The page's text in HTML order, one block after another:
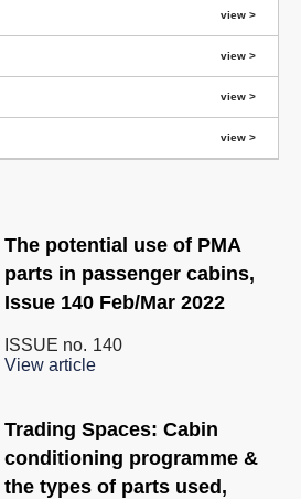
The potential use of PMA
parts in passenger cabins,
Issue 140 Feb/Mar 2022
ISSUE no. 140
View article
Trading Spaces: Cabin
conditioning programme &
the types of parts used,